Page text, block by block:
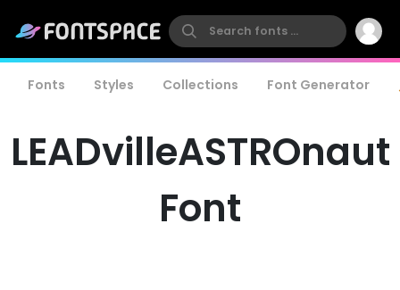
Fonts Styles Collections Font Generator
LEADvilleASTROnaut
Font